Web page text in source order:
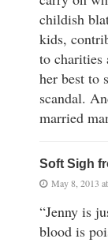
childish
kids,
to charities
her best to
scandal.
married
Soft Sigh
May 8, 2013
“Jenny is
blood is